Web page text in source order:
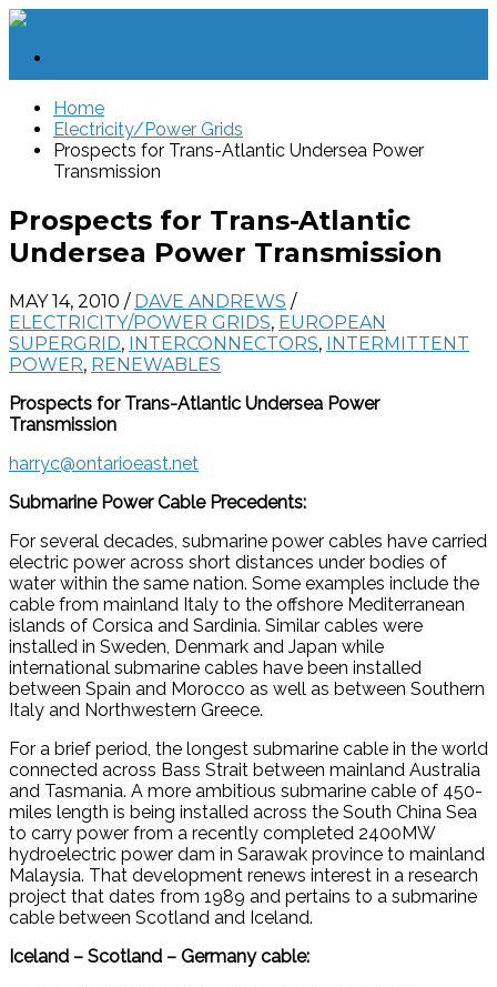
Home
Electricity/Power Grids
Prospects for Trans-Atlantic Undersea Power
Transmission
Prospects for Trans-Atlantic
Undersea Power Transmission
MAY 14, 2010 / DAVE ANDREWS /
ELECTRICITY/POWER GRIDS, EUROPEAN
SUPERGRID, INTERCONNECTORS, INTERMITTENT
POWER, RENEWABLES
Prospects for Trans-Atlantic Undersea Power
Transmission
harryc@ontarioeast.net
Submarine Power Cable Precedents:
For several decades, submarine power cables have carried
electric power across short distances under bodies of
water within the same nation. Some examples include the
cable from mainland Italy to the offshore Mediterranean
islands of Corsica and Sardinia. Similar cables were
installed in Sweden, Denmark and Japan while
international submarine cables have been installed
between Spain and Morocco as well as between Southern
Italy and Northwestern Greece.
For a brief period, the longest submarine cable in the world
connected across Bass Strait between mainland Australia
and Tasmania. A more ambitious submarine cable of 450-
miles length is being installed across the South China Sea
to carry power from a recently completed 2400MW
hydroelectric power dam in Sarawak province to mainland
Malaysia. That development renews interest in a research
project that dates from 1989 and pertains to a submarine
cable between Scotland and Iceland.
Iceland – Scotland – Germany cable: